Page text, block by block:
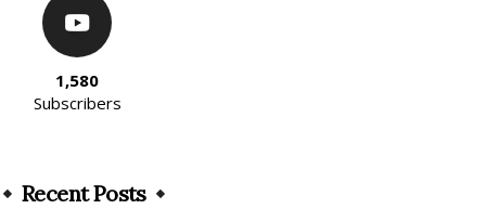
1,580
Subscribers
Recent Posts